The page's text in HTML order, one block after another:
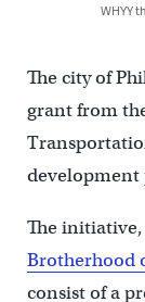
WHYY
The city of
grant from
development
The
Brotherhood
consist of a